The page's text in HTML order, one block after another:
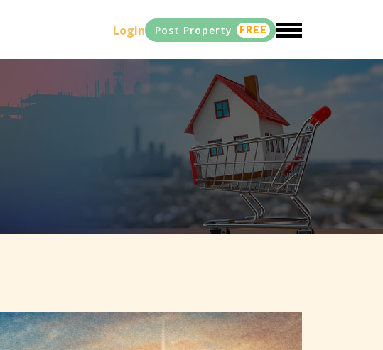
Login Post Property FREE